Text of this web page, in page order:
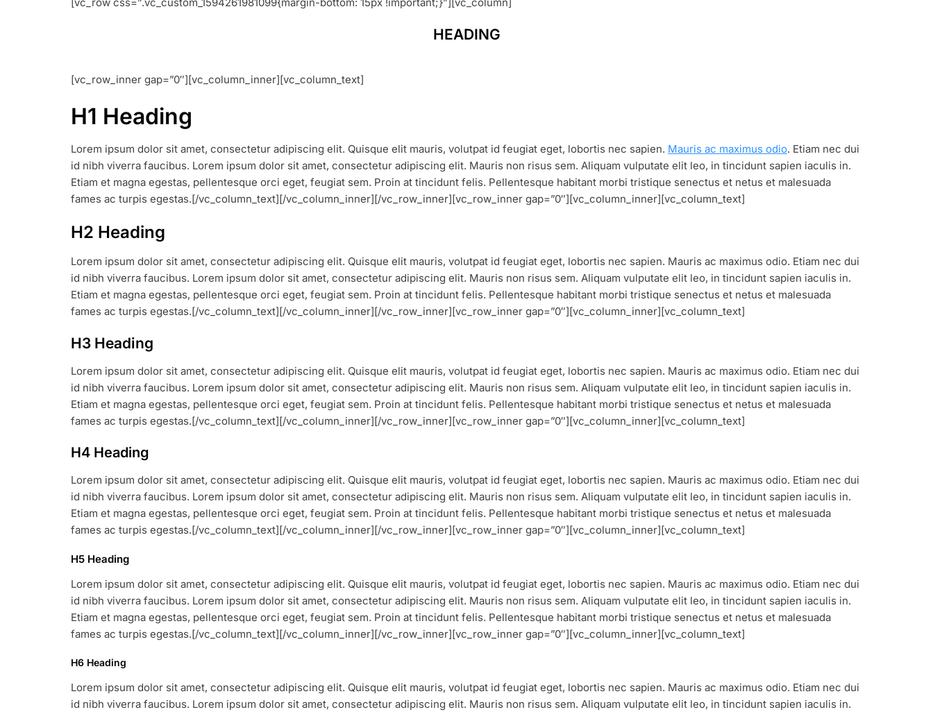
[vc_row css=”.vc_custom_1594261981099{margin-bottom: 15px !important;}”][vc_column]
HEADING
[vc_row_inner gap=”0″][vc_column_inner][vc_column_text]
H1 Heading
Lorem ipsum dolor sit amet, consectetur adipiscing elit. Quisque elit mauris, volutpat id feugiat eget, lobortis nec sapien. Mauris ac maximus odio. Etiam nec dui
id nibh viverra faucibus. Lorem ipsum dolor sit amet, consectetur adipiscing elit. Mauris non risus sem. Aliquam vulputate elit leo, in tincidunt sapien iaculis in.
Etiam et magna egestas, pellentesque orci eget, feugiat sem. Proin at tincidunt felis. Pellentesque habitant morbi tristique senectus et netus et malesuada
fames ac turpis egestas.[/vc_column_text][/vc_column_inner][/vc_row_inner][vc_row_inner gap=”0″][vc_column_inner][vc_column_text]
H2 Heading
Lorem ipsum dolor sit amet, consectetur adipiscing elit. Quisque elit mauris, volutpat id feugiat eget, lobortis nec sapien. Mauris ac maximus odio. Etiam nec dui
id nibh viverra faucibus. Lorem ipsum dolor sit amet, consectetur adipiscing elit. Mauris non risus sem. Aliquam vulputate elit leo, in tincidunt sapien iaculis in.
Etiam et magna egestas, pellentesque orci eget, feugiat sem. Proin at tincidunt felis. Pellentesque habitant morbi tristique senectus et netus et malesuada
fames ac turpis egestas.[/vc_column_text][/vc_column_inner][/vc_row_inner][vc_row_inner gap=”0″][vc_column_inner][vc_column_text]
H3 Heading
Lorem ipsum dolor sit amet, consectetur adipiscing elit. Quisque elit mauris, volutpat id feugiat eget, lobortis nec sapien. Mauris ac maximus odio. Etiam nec dui
id nibh viverra faucibus. Lorem ipsum dolor sit amet, consectetur adipiscing elit. Mauris non risus sem. Aliquam vulputate elit leo, in tincidunt sapien iaculis in.
Etiam et magna egestas, pellentesque orci eget, feugiat sem. Proin at tincidunt felis. Pellentesque habitant morbi tristique senectus et netus et malesuada
fames ac turpis egestas.[/vc_column_text][/vc_column_inner][/vc_row_inner][vc_row_inner gap=”0″][vc_column_inner][vc_column_text]
H4 Heading
Lorem ipsum dolor sit amet, consectetur adipiscing elit. Quisque elit mauris, volutpat id feugiat eget, lobortis nec sapien. Mauris ac maximus odio. Etiam nec dui
id nibh viverra faucibus. Lorem ipsum dolor sit amet, consectetur adipiscing elit. Mauris non risus sem. Aliquam vulputate elit leo, in tincidunt sapien iaculis in.
Etiam et magna egestas, pellentesque orci eget, feugiat sem. Proin at tincidunt felis. Pellentesque habitant morbi tristique senectus et netus et malesuada
fames ac turpis egestas.[/vc_column_text][/vc_column_inner][/vc_row_inner][vc_row_inner gap=”0″][vc_column_inner][vc_column_text]
H5 Heading
Lorem ipsum dolor sit amet, consectetur adipiscing elit. Quisque elit mauris, volutpat id feugiat eget, lobortis nec sapien. Mauris ac maximus odio. Etiam nec dui
id nibh viverra faucibus. Lorem ipsum dolor sit amet, consectetur adipiscing elit. Mauris non risus sem. Aliquam vulputate elit leo, in tincidunt sapien iaculis in.
Etiam et magna egestas, pellentesque orci eget, feugiat sem. Proin at tincidunt felis. Pellentesque habitant morbi tristique senectus et netus et malesuada
fames ac turpis egestas.[/vc_column_text][/vc_column_inner][/vc_row_inner][vc_row_inner gap=”0″][vc_column_inner][vc_column_text]
H6 Heading
Lorem ipsum dolor sit amet, consectetur adipiscing elit. Quisque elit mauris, volutpat id feugiat eget, lobortis nec sapien. Mauris ac maximus odio. Etiam nec dui
id nibh viverra faucibus. Lorem ipsum dolor sit amet, consectetur adipiscing elit. Mauris non risus sem. Aliquam vulputate elit leo, in tincidunt sapien iaculis in.